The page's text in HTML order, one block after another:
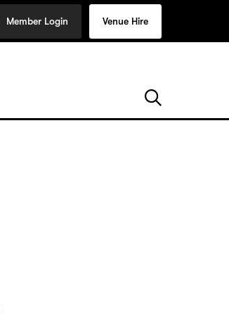
Member Login Venue Hire